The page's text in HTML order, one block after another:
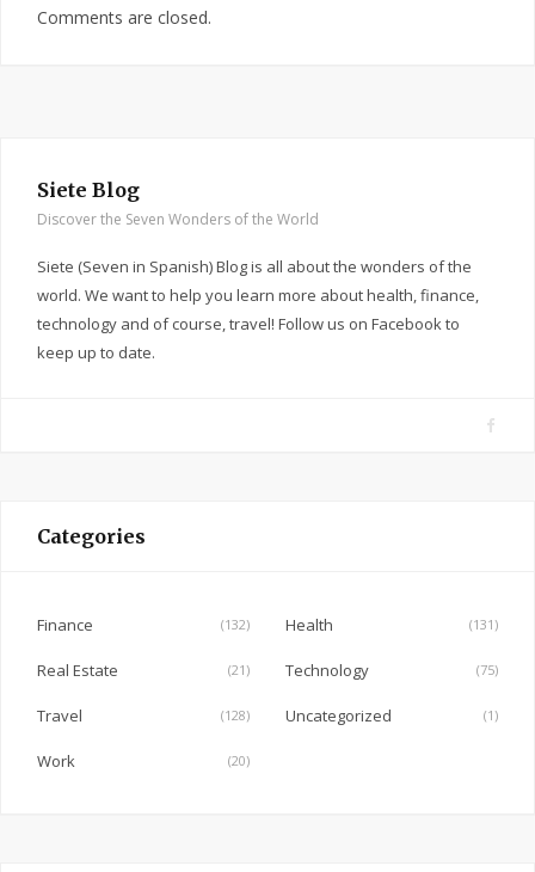
Comments are closed.
Siete Blog
Discover the Seven Wonders of the World
Siete (Seven in Spanish) Blog is all about the wonders of the
world. We want to help you learn more about health, finance,
technology and of course, travel! Follow us on Facebook to
keep up to date.
F
Categories
Finance (132) Health (131)
Real Estate (21) Technology (75)
Travel (128) Uncategorized (1)
Work (20)